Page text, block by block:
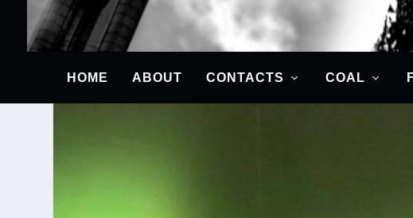
HOME ABOUT CONTACTS COAL
Posted by 18